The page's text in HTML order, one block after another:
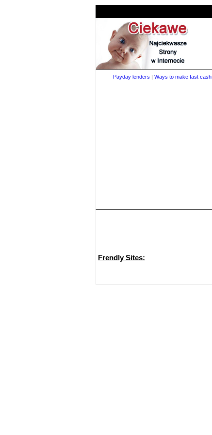
Payday lenders | Ways to make fast cash
Frendly Sites: